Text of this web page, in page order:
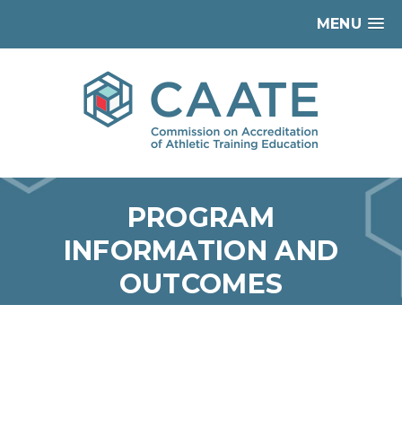
MENU
PROGRAM
INFORMATION AND
OUTCOMES